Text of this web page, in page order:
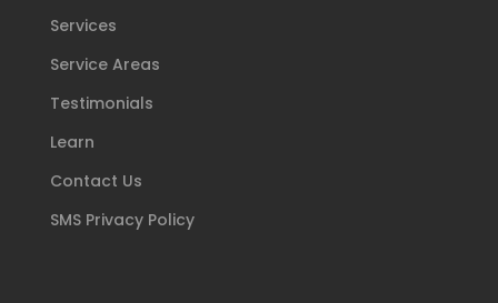
Services
Service Areas
Testimonials
Learn
Contact Us
SMS Privacy Policy